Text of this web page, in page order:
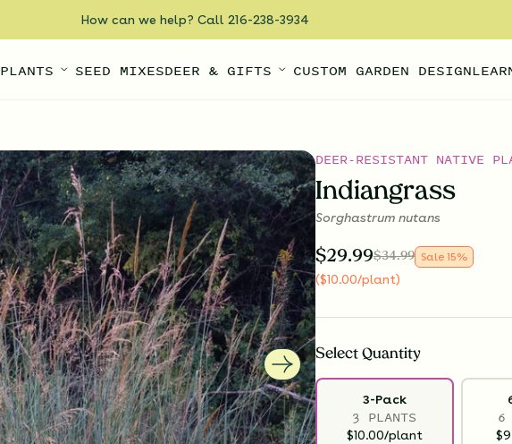
How can we help? Call 216-238-3934
PLANTS SEED MIXESDEER & GIFTS CUSTOM GARDEN DESIGN
DEER-RESISTANT NATIVE
Indiangrass
Sorghastrum nutans
$29.99$34.99 Sale 15%
($10.00/plant)
Select Quantity
3-Pack
3 PLANTS
$10.00/plant
6